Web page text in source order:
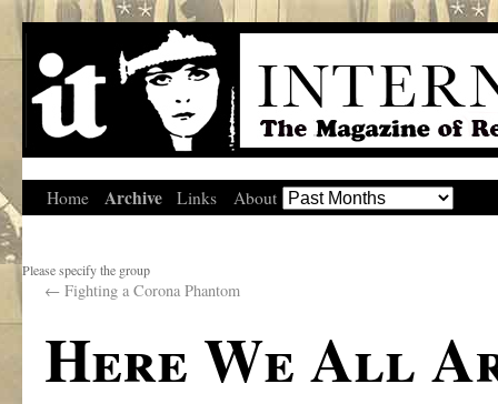
Home Archive Links About
Please specify the group
← Fighting a Corona Phantom
Here We All